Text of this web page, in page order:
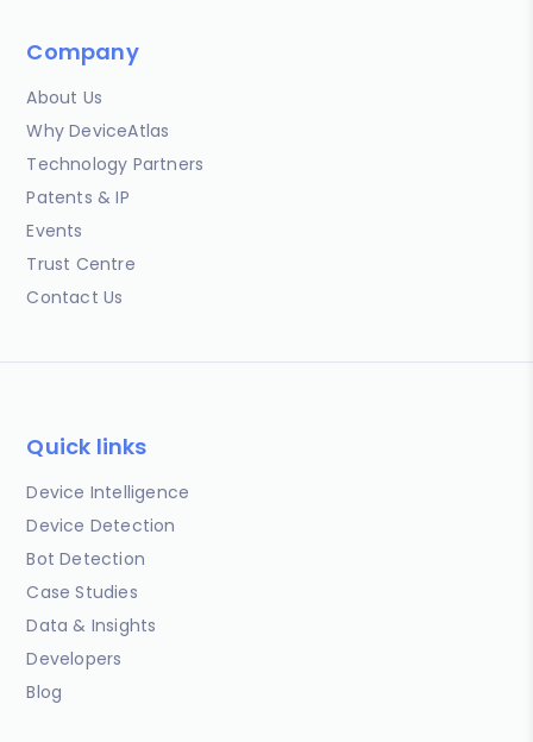
Company
About Us
Why DeviceAtlas
Technology Partners
Patents & IP
Events
Trust Centre
Contact Us
Quick links
Device Intelligence
Device Detection
Bot Detection
Case Studies
Data & Insights
Developers
Blog